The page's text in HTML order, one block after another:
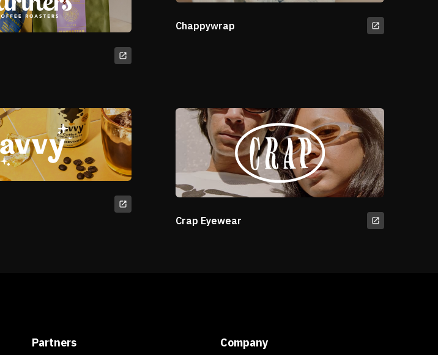
Chappywrap
Crap Eyewear
Partners
Company